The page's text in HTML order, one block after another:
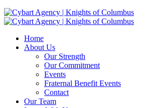
Home
About Us
Our Strength
Our Commitment
Events
Fraternal Benefit Events
Contact
Our Team